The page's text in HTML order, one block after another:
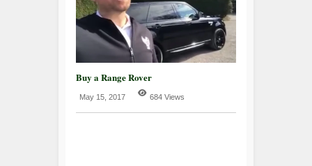
Buy a Range Rover
May 15, 2017 684 Views